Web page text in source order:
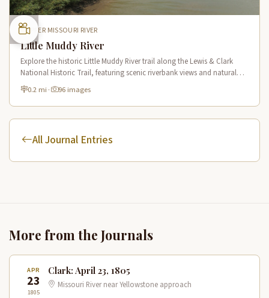
UPPER MISSOURI RIVER
Little Muddy River
Explore the historic Little Muddy River trail along the Lewis & Clark
National Historic Trail, featuring scenic riverbank views and natural
Missouri River tributary landscapes.
0.2 mi · 96 images
All Journal Entries
More from the Journals
APR
23
1805
Clark: April 23, 1805
Missouri River near Yellowstone approach